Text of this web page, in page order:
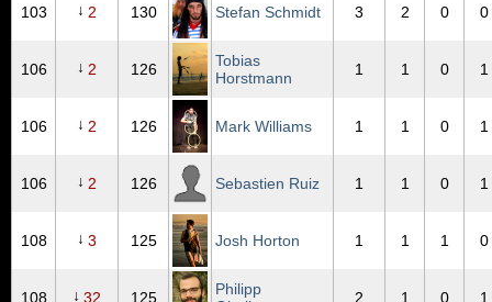
103 ↓ 2 130 Stefan Schmidt 3 2 0 0
106 ↓ 2 126
Tobias
Horstmann
1 1 0 1
106 ↓ 2 126 Mark Williams 1 1 0 1
106 ↓ 2 126 Sebastien Ruiz 1 1 0 1
108 ↓ 3 125 Josh Horton 1 1 1 0
108 ↓ 32 125
Philipp
2 1 0 1